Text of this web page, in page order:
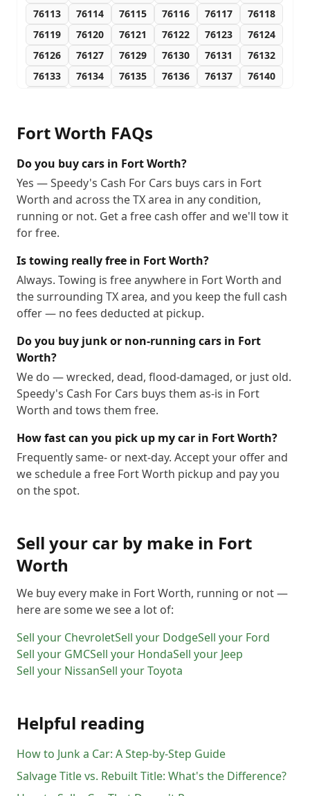
76113
76114 76115 76116 76117
76118
76119
76120 76121 76122 76123
76124
76126
76127 76129 76130 76131
76132
76133
76134 76135 76136 76137
76140
76185
76191 76192
76197
76198 76199 76244
Fort Worth FAQs
Do you buy cars in Fort Worth?
Yes — Speedy's Cash For Cars buys cars in Fort
Worth and across the TX area in any condition,
running or not. Get a free cash offer and we'll tow it
for free.
Is towing really free in Fort Worth?
Always. Towing is free anywhere in Fort Worth and
the surrounding TX area, and you keep the full cash
offer — no fees deducted at pickup.
Do you buy junk or non-running cars in Fort
Worth?
We do — wrecked, dead, flood-damaged, or just old.
Speedy's Cash For Cars buys them as-is in Fort
Worth and tows them free.
How fast can you pick up my car in Fort Worth?
Frequently same- or next-day. Accept your offer and
we schedule a free Fort Worth pickup and pay you
on the spot.
Sell your car by make in Fort
Worth
We buy every make in Fort Worth, running or not —
here are some we see a lot of:
Sell your ChevroletSell your DodgeSell your Ford
Sell your GMCSell your HondaSell your Jeep
Sell your NissanSell yourToyota
Helpful reading
How to Junk a Car: A Step-by-Step Guide
Salvage Title vs. Rebuilt Title: What's the Difference?